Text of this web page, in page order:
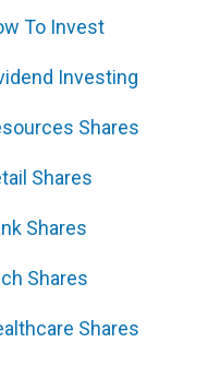
To Invest
Investing
Shares
Shares
Shares
Shares
Shares